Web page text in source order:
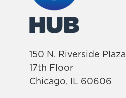
150 N. Riverside Plaza
17th Floor
Chicago, IL 60606